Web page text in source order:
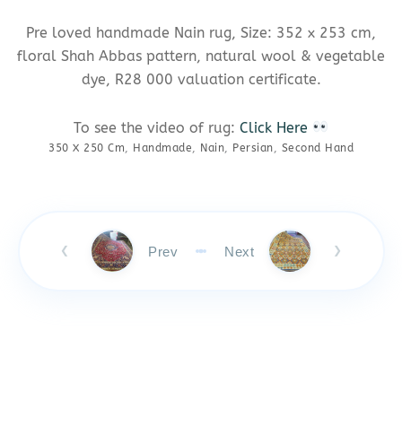
Pre loved handmade Nain rug, Size: 352 x 253 cm,
floral Shah Abbas pattern, natural wool & vegetable
dye, R28 000 valuation certificate.
To see the video of rug: Click Here
350 X 250 Cm Handmade Nain Persian Second Hand
❮ Prev Next ❯